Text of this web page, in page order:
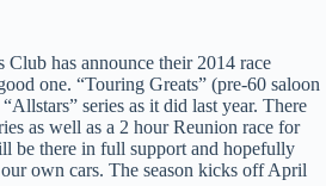
has announce their 2014 race
one. “Touring Greats” (pre-60 saloon
series as it did last year. There
as well as a 2 hour Reunion race for
be there in full support and hopefully
own cars. The season kicks off April